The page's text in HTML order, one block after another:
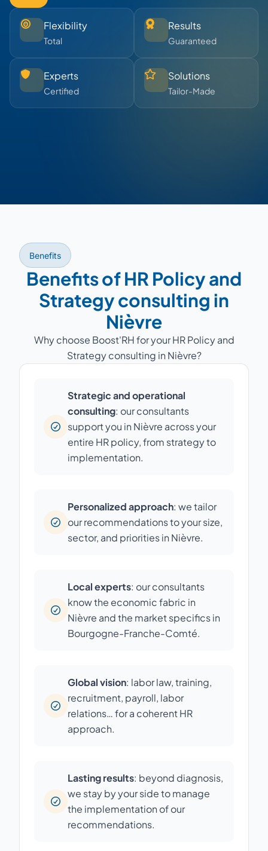
Flexibility
Total
Results
Guaranteed
Experts
Certified
Solutions
Tailor-Made
Benefits
Benefits of HR Policy and
Strategy consulting in
Nièvre
Why choose Boost'RH for your HR Policy and
Strategy consulting in Nièvre?
Strategic and operational
consulting: our consultants
support you in Nièvre across your
entire HR policy, from strategy to
implementation.
Personalized approach: we tailor
our recommendations to your size,
sector, and priorities in Nièvre.
Local experts: our consultants
know the economic fabric in
Nièvre and the market specifics in
Bourgogne-Franche-Comté.
Global vision: labor law, training,
recruitment, payroll, labor
relations… for a coherent HR
approach.
Lasting results: beyond diagnosis,
we stay by your side to manage
the implementation of our
recommendations.